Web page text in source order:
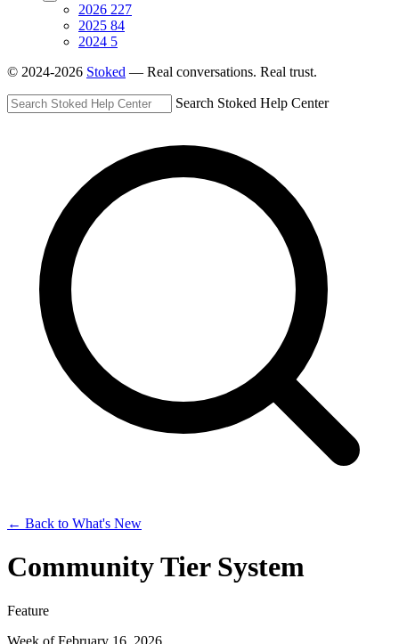
2026 227
2025 84
2024 5
© 2024-2026 Stoked — Real conversations. Real trust.
Search Stoked Help Center
← Back to What's New
Community Tier System
Feature
Week of February 16, 2026